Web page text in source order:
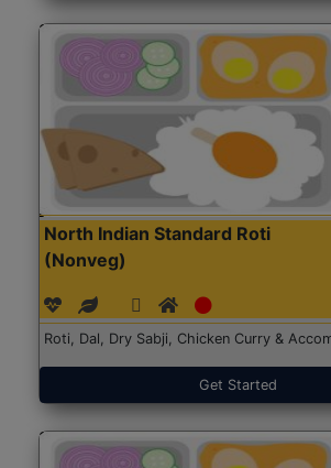
North Indian Standard Roti
(Nonveg)
Roti, Dal, Dry Sabji, Chicken Curry &
Get Started